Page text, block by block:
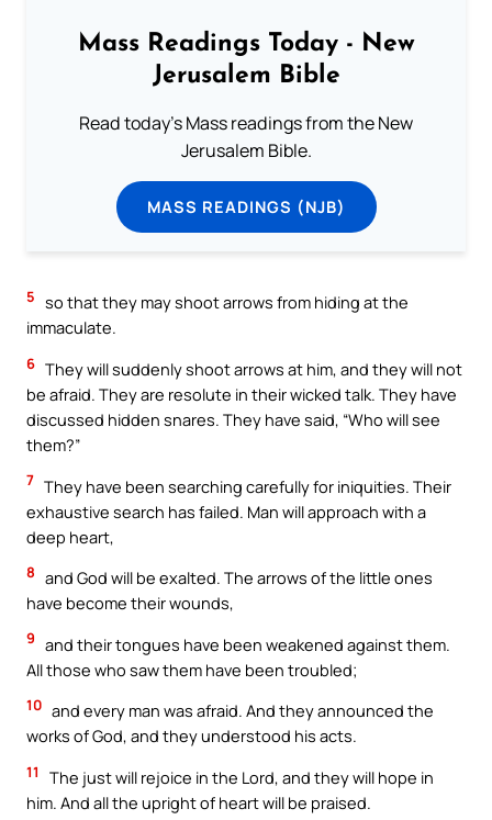
Mass Readings Today - New
Jerusalem Bible
Read today's Mass readings from the New
Jerusalem Bible.
MASS READINGS (NJB)
5 so that they may shoot arrows from hiding at the
immaculate.
6 They will suddenly shoot arrows at him, and they will not
be afraid. They are resolute in their wicked talk. They have
discussed hidden snares. They have said, “Who will see
them?”
7 They have been searching carefully for iniquities. Their
exhaustive search has failed. Man will approach with a
deep heart,
8 and God will be exalted. The arrows of the little ones
have become their wounds,
9 and their tongues have been weakened against them.
All those who saw them have been troubled;
10 and every man was afraid. And they announced the
works of God, and they understood his acts.
11
The just will rejoice in the Lord, and they will hope in
him. And all the upright of heart will be praised.